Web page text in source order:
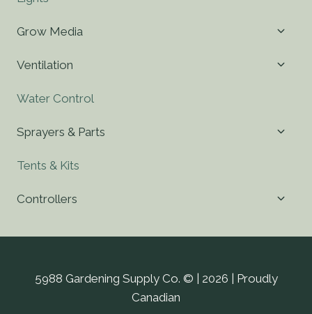
Grow Media
Ventilation
Water Control
Sprayers & Parts
Tents & Kits
Controllers
5988 Gardening Supply Co. © | 2026 | Proudly
Canadian